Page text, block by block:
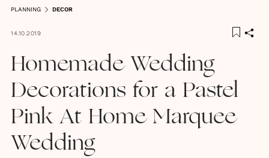
PLANNING DECOR
14.10.2019
Homemade Wedding
Decorations for a Pastel
Pink At Home Marquee
Wedding